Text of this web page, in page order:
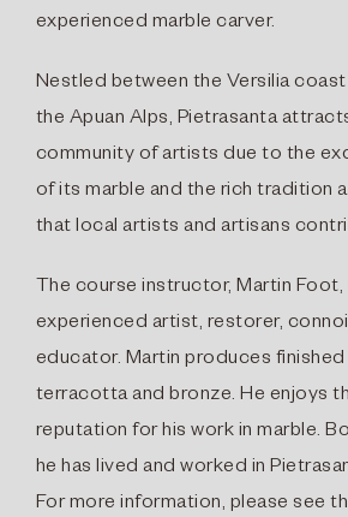
experienced marble carver.
Nestled between the Versilia coast
the Apuan Alps, Pietrasanta
community of artists due to the
of its marble and the rich tradition
that local artists and artisans
The course instructor, Martin Foot,
experienced artist, restorer,
educator. Martin produces finished
terracotta and bronze. He enjoys
reputation for his work in marble.
he has lived and worked in
For more information, please see